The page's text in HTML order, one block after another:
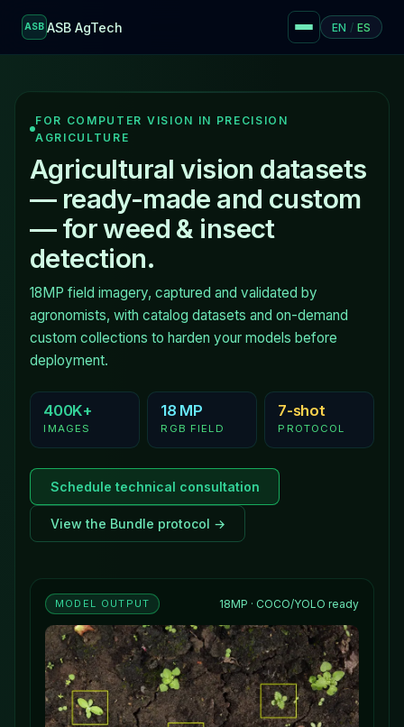
ASB ASB AgTech EN / ES
FOR COMPUTER VISION IN PRECISION
AGRICULTURE
Agricultural vision datasets
— ready-made and custom
— for weed & insect
detection.
18MP field imagery, captured and validated by
agronomists, with catalog datasets and on-demand
custom collections to harden your models before
deployment.
400K+
IMAGES
18 MP
RGB FIELD
7-shot
PROTOCOL
Schedule technical consultation
View the Bundle protocol →
MODEL OUTPUT 18MP · COCO/YOLO ready